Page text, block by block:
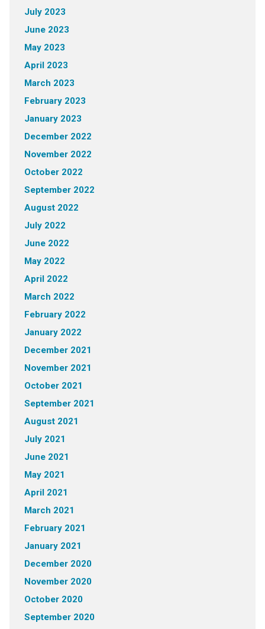
July 2023
June 2023
May 2023
April 2023
March 2023
February 2023
January 2023
December 2022
November 2022
October 2022
September 2022
August 2022
July 2022
June 2022
May 2022
April 2022
March 2022
February 2022
January 2022
December 2021
November 2021
October 2021
September 2021
August 2021
July 2021
June 2021
May 2021
April 2021
March 2021
February 2021
January 2021
December 2020
November 2020
October 2020
September 2020